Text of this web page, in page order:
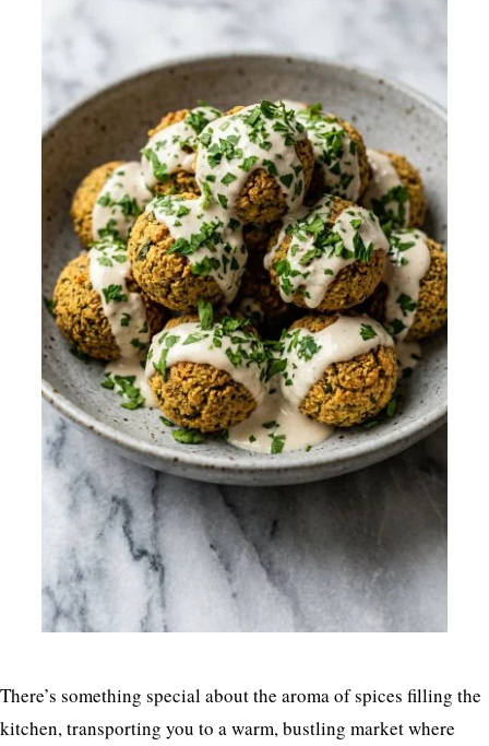
There’s something special about the aroma of spices filling the
kitchen, transporting you to a warm, bustling market where